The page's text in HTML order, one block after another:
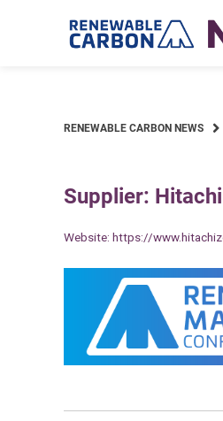
RENEWABLE CARBON NEWS
Supplier:
Website: https://